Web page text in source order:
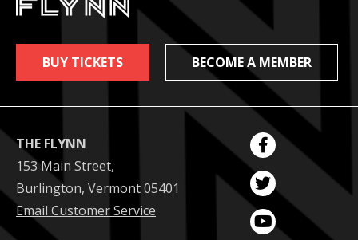
BUY TICKETS BECOME A MEMBER
THE FLYNN
153 Main Street,
Burlington, Vermont 05401
Email Customer Service